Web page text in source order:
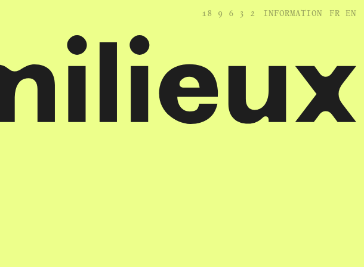
18 9 6 3 2 INFORMATION FR EN